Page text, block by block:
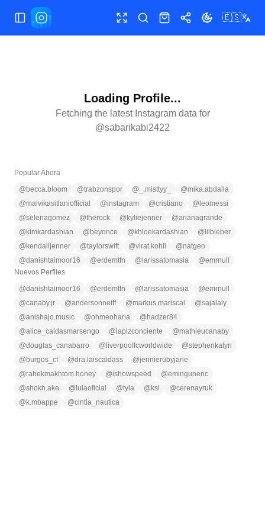
Abrir/cerrar menú Pantalla completa
BuscarTiendaCompartirCambiar tema
🇪🇸
Loading Profile...
Fetching the latest Instagram data for
@sabarikabi2422
Popular Ahora
@ becca.bloom @trabzonspor @ _.misttyy_ @mika.abdalla
@malvikasitlaniofficial @instagram @cristiano @ leomessi
@selenagomez @therock @ kyliejenner @arianagrande
@ kimkardashian @ beyonce @ khloekardashian @ lilbieber
@ kendalljenner @taylorswift @virat.kohli @natgeo
@danishtaimoor16 @erdemtfn @ larissatomasia @emrnull
Nuevos Perfiles
@danishtaimoor16 @erdemtfn @ larissatomasia @emrnull
@canaby.jr @andersonneiff @markus.mariscal @sajalaly
@anishajo.music @ohmeoharia @ hadzer84
@alice_caldasmarsengo @ lapizconciente @mathieucanaby
@douglas_canabarro @ liverpoolfcworldwide @stephenkalyn
@ burgos_cf @dra.laiscaldass @jennierubyjane
@rahekmakhtom.honey @ishowspeed @emingunenc
@shokh.ake @ lulaoficial @tyla @ ksi @cerenayruk
@ k.mbappe @cintia_nautica